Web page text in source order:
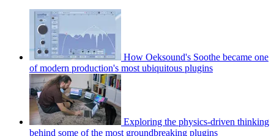
How Oeksound's Soothe became one
of modern production's most ubiquitous plugins
Exploring the physics-driven thinking
behind some of the most groundbreaking plugins